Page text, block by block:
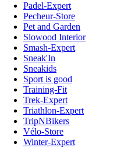
Padel-Expert
Pecheur-Store
Pet and Garden
Slowood Interior
Smash-Expert
Sneak'In
Sneakids
Sport is good
Training-Fit
Trek-Expert
Triathlon-Expert
TripNBikers
Vélo-Store
Winter-Expert